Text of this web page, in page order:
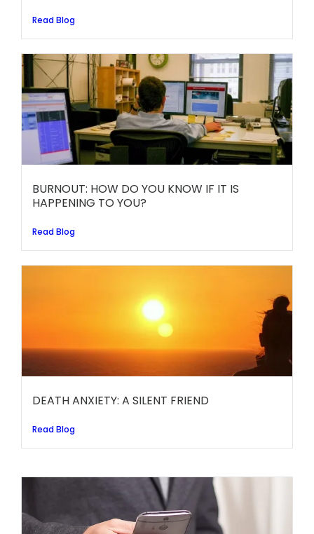
Read Blog
BURNOUT: HOW DO YOU KNOW IF IT IS
HAPPENING TO YOU?
Read Blog
DEATH ANXIETY: A SILENT FRIEND
Read Blog